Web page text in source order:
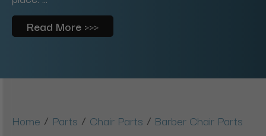
Read More >>>
Home / Parts / Chair Parts / Barber Chair Parts